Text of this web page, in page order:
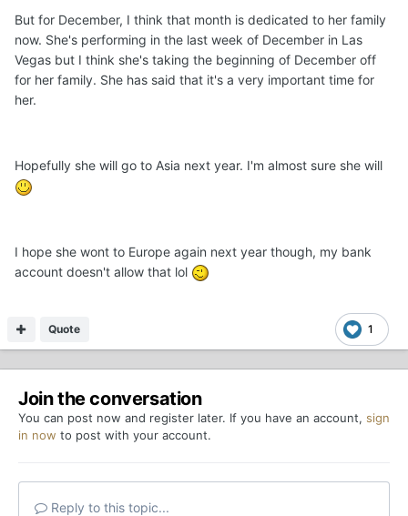
But for December, I think that month is dedicated to her family
now. She's performing in the last week of December in Las
Vegas but I think she's taking the beginning of December off
for her family. She has said that it's a very important time for
her.
Hopefully she will go to Asia next year. I'm almost sure she will
I hope she wont to Europe again next year though, my bank
account doesn't allow that lol
1
Quote
Join the conversation
You can post now and register later. If you have an account, sign
in now to post with your account.
Reply to this topic...